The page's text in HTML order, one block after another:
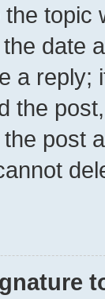
topic
date
a reply;
the
the post